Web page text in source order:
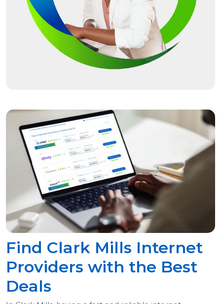
Find Clark Mills Internet
Providers with the Best
Deals